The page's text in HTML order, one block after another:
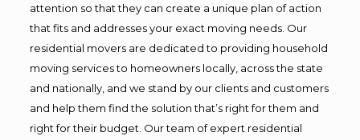
attention so that they can create a unique plan of action
that fits and addresses your exact moving needs. Our
residential movers are dedicated to providing household
moving services to homeowners locally, across the state
and nationally, and we stand by our clients and customers
and help them find the solution that’s right for them and
right for their budget. Our team of expert residential